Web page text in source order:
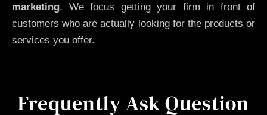
marketing. We focus getting your firm in front of
customers who are actually looking for the products or
services you offer.
Frequently Ask Question